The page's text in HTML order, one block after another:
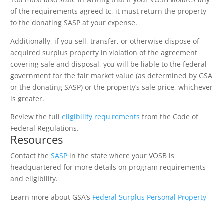
of the requirements agreed to, it must return the property
to the donating SASP at your expense.
Additionally, if you sell, transfer, or otherwise dispose of
acquired surplus property in violation of the agreement
covering sale and disposal, you will be liable to the federal
government for the fair market value (as determined by GSA
or the donating SASP) or the property’s sale price, whichever
is greater.
Review the full eligibility requirements from the Code of
Federal Regulations.
Resources
Contact the SASP in the state where your VOSB is
headquartered for more details on program requirements
and eligibility.
Learn more about GSA’s Federal Surplus Personal Property